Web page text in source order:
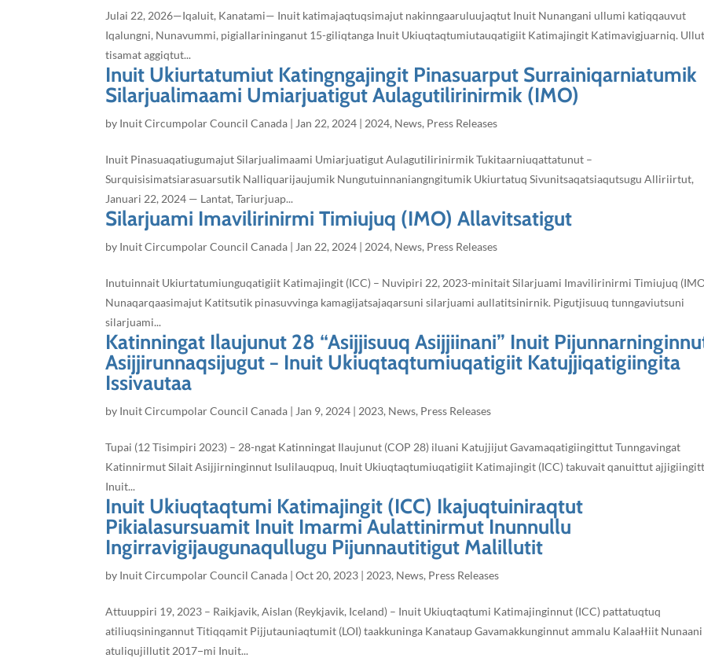
Julai 22, 2026—Iqaluit, Kanatami— Inuit katimajaqtuqsimajut nakinngaaruluujaqtut Inuit Nunangani ullumi katiqqauvut
Iqalungni, Nunavummi, pigiallarininganut 15-giliqtanga Inuit Ukiuqtaqtumiutauqatigiit Katimajingit Katimavigjuarniq.
tisamat aggiqtut...
Inuit Ukiurtatumiut Katingngajingit Pinasuarput Surrainiqarniatumik
Silarjualimaami Umiarjuatigut Aulagutilirinirmik (IMO)
by Inuit Circumpolar Council Canada | Jan 22, 2024 | 2024, News, Press Releases
Inuit Pinasuaqatiugumajut Silarjualimaami Umiarjuatigut Aulagutilirinirmik Tukitaarniuqattatunut –
Surquisisimatsiarasuarsutik Nalliquarijaujumik Nungutuinnaniangngitumik Ukiurtatuq Sivunitsaqatsiaqutsugu Alliriirtut,
Januari 22, 2024 — Lantat, Tariurjuap...
Silarjuami Imavilirinirmi Timiujuq (IMO) Allavitsatigut
by Inuit Circumpolar Council Canada | Jan 22, 2024 | 2024, News, Press Releases
Inutuinnait Ukiurtatumiunguqatigiit Katimajingit (ICC) – Nuvipiri 22, 2023-minitait Silarjuami Imavilirinirmi Timiujuq
Nunaqarqaasimajut Katitsutik pinasuvvinga kamagijatsajaqarsuni silarjuami aullatitsinirnik. Pigutjisuuq tunngaviutsuni
silarjuami...
Katinningat Ilaujunut 28 “Asijjisuuq Asijjiinani” Inuit
Asijjirunnaqsijugut − Inuit Ukiuqtaqtumiuqatigiit Katujjiqatigiingita
Issivautaa
by Inuit Circumpolar Council Canada | Jan 9, 2024 | 2023, News, Press Releases
Tupai (12 Tisimpiri 2023) – 28-ngat Katinningat Ilaujunut (COP 28) iluani Katujjijut Gavamaqatigiingittut Tunngavingat
Katinnirmut Silait Asijjirninginnut Isulilauqpuq, Inuit Ukiuqtaqtumiuqatigiit Katimajingit (ICC) takuvait qanuittut
Inuit...
Inuit Ukiuqtaqtumi Katimajingit (ICC) Ikajuqtuiniraqtut
Pikialasursuamit Inuit Imarmi Aulattinirmut Inunnullu
Ingirravigijaugunaqullugu Pijunnautitigut Malillutit
by Inuit Circumpolar Council Canada |Oct 20, 2023 | 2023, News, Press Releases
Attuuppiri 19, 2023 – Raikjavik, Aislan (Reykjavik, Iceland) – Inuit Ukiuqtaqtumi Katimajinginnut (ICC) pattatuqtuq
atiliuqsiningannut Titiqqamit Pijjutauniaqtumit (LOI) taakkuninga Kanataup Gavamakkunginnut ammalu Kalaałłiit Nunaani
atuliqujillutit 2017−mi Inuit...